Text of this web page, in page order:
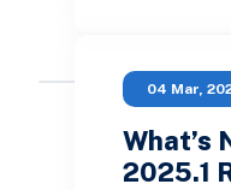
04 Mar,
What’s
2025.1